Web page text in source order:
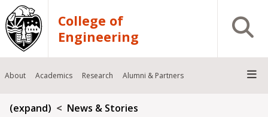
Skip to main content
College of
Engineering
Open
About Academics Research Alumni & Partners
(expand) News & Stories